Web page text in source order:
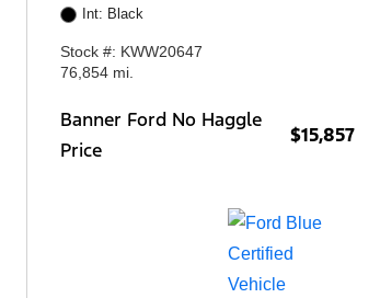
Int: Black
Stock #: KWW20647
76,854 mi.
Banner Ford No Haggle
Price
$15,857